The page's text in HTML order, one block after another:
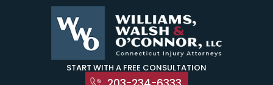
START WITH A FREE CONSULTATION